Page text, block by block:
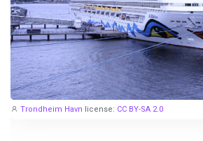
Trondheim Havn license: CC BY-SA 2.0